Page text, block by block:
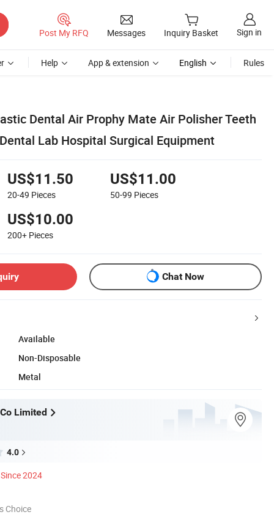
Post My RFQ Messages Inquiry Basket Sign in
Help App & extension English Rules
Dental Air Prophy Mate Air Polisher Teeth
Lab Hospital Surgical Equipment
US$11.50
20-49 Pieces
US$11.00
50-99 Pieces
US$10.00
200+ Pieces
Chat Now
Available
Non-Disposable
Metal
Limited
4.0
Since 2024
Choice